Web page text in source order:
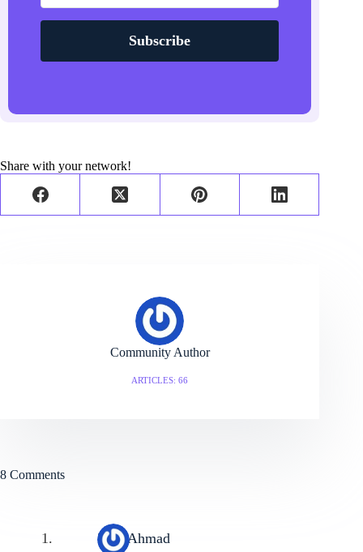
Subscribe
Share with your network!
Community Author
ARTICLES: 66
8 Comments
Zaid Ahmad